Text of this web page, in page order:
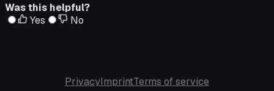
Was this helpful?
Yes
No
PrivacyImprintTerms of service